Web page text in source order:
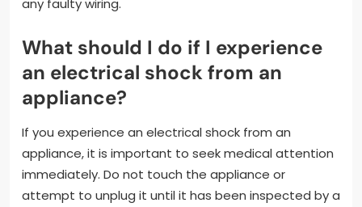
any faulty wiring.
What should I do if I experience
an electrical shock from an
appliance?
If you experience an electrical shock from an
appliance, it is important to seek medical attention
immediately. Do not touch the appliance or
attempt to unplug it until it has been inspected by a